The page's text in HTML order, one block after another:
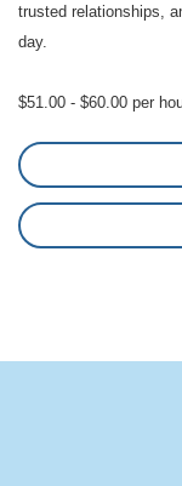
trusted relationships,
day.
$51.00 - $60.00 per